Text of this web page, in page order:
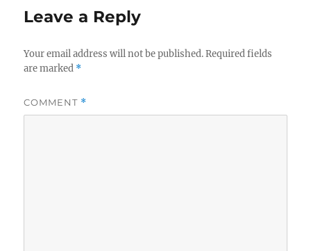
Leave a Reply
Your email address will not be published. Required fields
are marked *
COMMENT *